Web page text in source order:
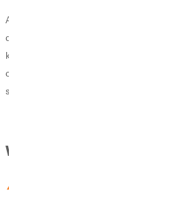
At Greenville University, faith and
degree prepares you to integrate your
knowledge and skills of your profession,
calling with biblical wisdom, lead with
serve God and others through your work.
Why GU